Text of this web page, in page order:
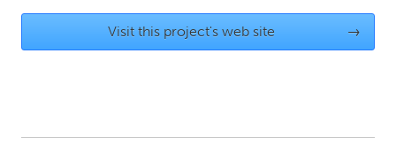
Ann Arbor, MI
Austin, TX
Baltimore, MD
Boston, MA
Detroit, MI
Durham, NC
Visit this project's web site →